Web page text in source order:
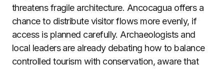
threatens fragile architecture. Ancocagua offers a
chance to distribute visitor flows more evenly, if
access is planned carefully. Archaeologists and
local leaders are already debating how to balance
controlled tourism with conservation, aware that